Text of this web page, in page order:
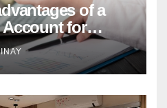
of a
Account for